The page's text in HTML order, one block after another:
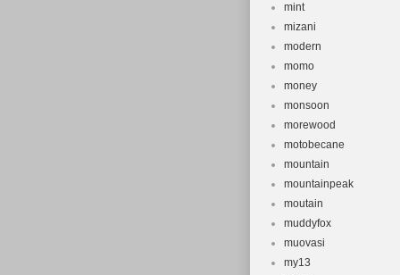
mint
mizani
modern
momo
money
monsoon
morewood
motobecane
mountain
mountainpeak
moutain
muddyfox
muovasi
my13